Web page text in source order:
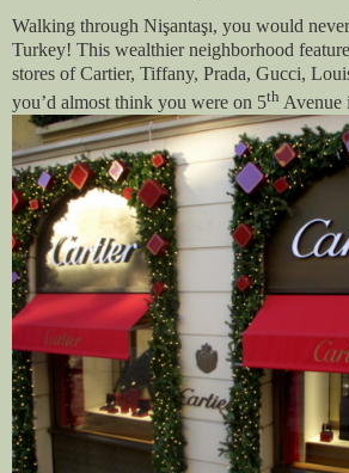
Walking through Nişantaşı, you would
Turkey! This wealthier neighborhood
stores of Cartier, Tiffany, Prada, Gucci,
you’d almost think you were on 5th Avenue